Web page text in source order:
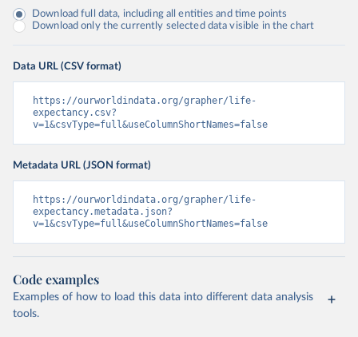
Download full data, including all entities and time points
Download only the currently selected data visible in the chart
Data URL (CSV format)
https://ourworldindata.org/grapher/life-
expectancy.csv?
v=1&csvType=full&useColumnShortNames=false
Metadata URL (JSON format)
https://ourworldindata.org/grapher/life-
expectancy.metadata.json?
v=1&csvType=full&useColumnShortNames=false
Code examples
Examples of how to load this data into different data analysis
tools.